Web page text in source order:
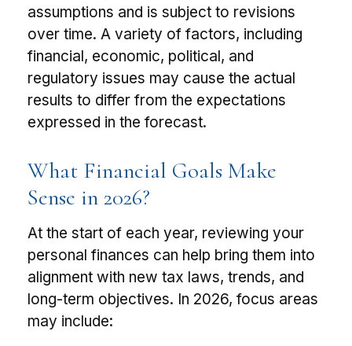
assumptions and is subject to revisions
over time. A variety of factors, including
financial, economic, political, and
regulatory issues may cause the actual
results to differ from the expectations
expressed in the forecast.
What Financial Goals Make
Sense in 2026?
At the start of each year, reviewing your
personal finances can help bring them into
alignment with new tax laws, trends, and
long-term objectives. In 2026, focus areas
may include: